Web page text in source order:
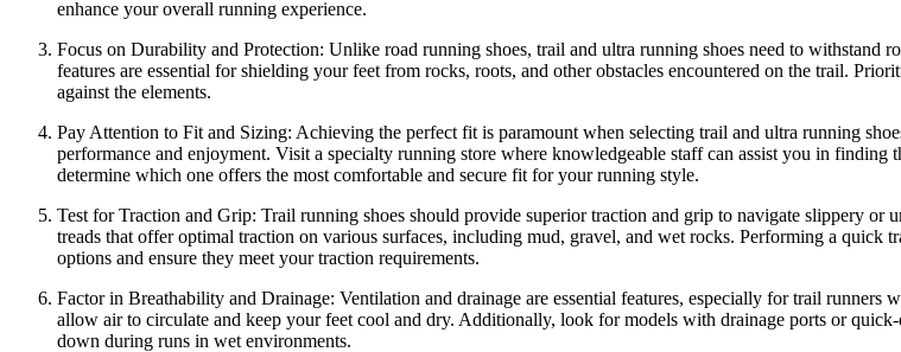
enhance your overall running experience.
Focus on Durability and Protection: Unlike road running shoes, trail and ultra running shoes need to withstand
features are essential for shielding your feet from rocks, roots, and other obstacles encountered on the trail.
against the elements.
Pay Attention to Fit and Sizing: Achieving the perfect fit is paramount when selecting trail and ultra running
performance and enjoyment. Visit a specialty running store where knowledgeable staff can assist you in
determine which one offers the most comfortable and secure fit for your running style.
Test for Traction and Grip: Trail running shoes should provide superior traction and grip to navigate slippery
treads that offer optimal traction on various surfaces, including mud, gravel, and wet rocks. Performing a quick
options and ensure they meet your traction requirements.
Factor in Breathability and Drainage: Ventilation and drainage are essential features, especially for trail
allow air to circulate and keep your feet cool and dry. Additionally, look for models with drainage ports or
down during runs in wet environments.